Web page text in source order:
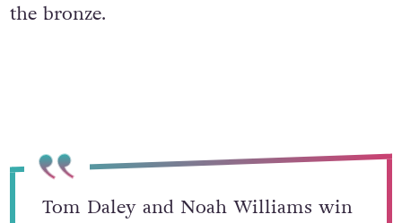
the bronze.
Tom Daley and Noah Williams win